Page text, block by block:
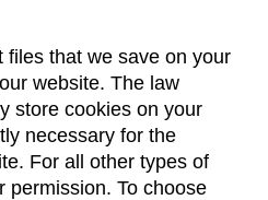
files that we save on your
website. The law
store cookies on your
necessary for the
For all other types of
permission. To choose
Policies
Faculty & Staff Resources
Locations